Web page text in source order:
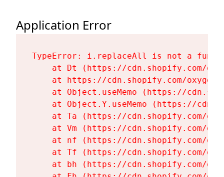
Application Error
TypeError: i.replaceAll is not a
at Dt (https://cdn.shopify.com/
at https://cdn.shopify.com/
at Object.useMemo (https://
at Object.Y.useMemo (https://
at Ta (https://cdn.shopify.com/
at Vm (https://cdn.shopify.com/
at nf (https://cdn.shopify.com/
at Tf (https://cdn.shopify.com/
at bh (https://cdn.shopify.com/